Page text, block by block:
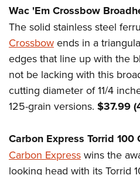
Request for Eagle Scout
Wac 'Em Crossbow
The solid stainless steel
Crossbow ends in a
edges that line up with the
not be lacking with this
cutting diameter of 11/4
125-grain versions. $37.99
Carbon Express Torrid
Carbon Express wins the
looking head with its Torrid